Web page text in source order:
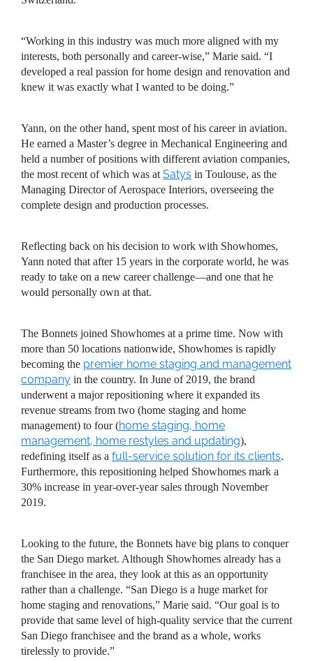
“Working in this industry was much more aligned with my
interests, both personally and career-wise,” Marie said. “I
developed a real passion for home design and renovation and
knew it was exactly what I wanted to be doing.”
Yann, on the other hand, spent most of his career in aviation.
He earned a Master’s degree in Mechanical Engineering and
held a number of positions with different aviation companies,
the most recent of which was at Satys in Toulouse, as the
Managing Director of Aerospace Interiors, overseeing the
complete design and production processes.
Reflecting back on his decision to work with Showhomes,
Yann noted that after 15 years in the corporate world, he was
ready to take on a new career challenge—and one that he
would personally own at that.
The Bonnets joined Showhomes at a prime time. Now with
more than 50 locations nationwide, Showhomes is rapidly
becoming the premier home staging and management
company in the country. In June of 2019, the brand
underwent a major repositioning where it expanded its
revenue streams from two (home staging and home
management) to four (home staging, home
management, home restyles and updating),
redefining itself as a full-service solution for its clients.
Furthermore, this repositioning helped Showhomes mark a
30% increase in year-over-year sales through November
2019.
Looking to the future, the Bonnets have big plans to conquer
the San Diego market. Although Showhomes already has a
franchisee in the area, they look at this as an opportunity
rather than a challenge. “San Diego is a huge market for
home staging and renovations,” Marie said. “Our goal is to
provide that same level of high-quality service that the current
San Diego franchisee and the brand as a whole, works
tirelessly to provide.”